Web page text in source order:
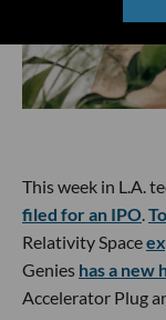
This week in L.A.
filed for an IPO.
Relativity Space
Genies has a new
Accelerator Plug